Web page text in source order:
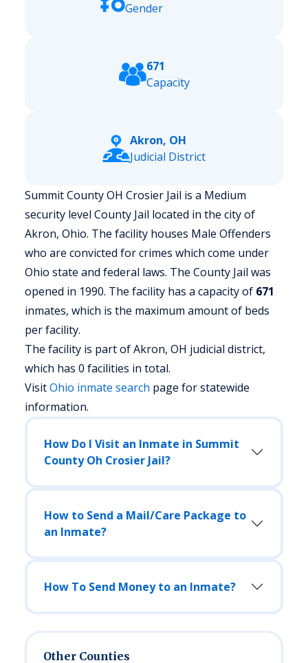
Gender
671
Capacity
Akron, OH
Judicial District
Summit County OH Crosier Jail is a Medium
security level County Jail located in the city of
Akron, Ohio. The facility houses Male Offenders
who are convicted for crimes which come under
Ohio state and federal laws. The County Jail was
opened in 1990. The facility has a capacity of 671
inmates, which is the maximum amount of beds
per facility.
The facility is part of Akron, OH judicial district,
which has 0 facilities in total.
VisitOhio inmate search page for statewide
information.
How Do I Visit an Inmate in Summit
County Oh Crosier Jail?
How to Send a Mail/Care Package to
an Inmate?
How To Send Money to an Inmate?
Other Counties